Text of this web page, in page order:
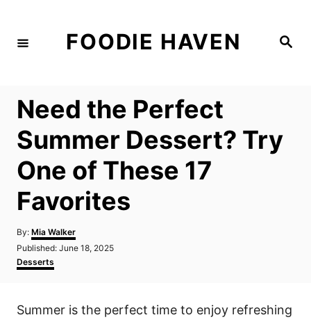
S
FOODIE HAVEN
Need the Perfect
Summer Dessert? Try
One of These 17
Favorites
By: A
u
h
Mia Walker
P
o
s
d
Published: June 18, 2025
C
a
g
Desserts
Summer is the perfect time to enjoy refreshing